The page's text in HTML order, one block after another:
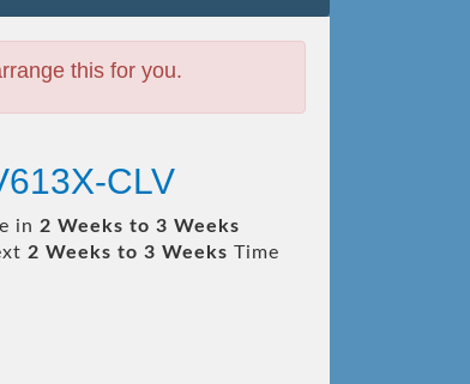
this for you.
CLV
in 2 Weeks to 3 Weeks
2 Weeks to 3 Weeks Time